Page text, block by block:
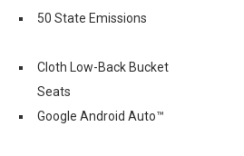
50 State Emissions
Cloth Low-Back Bucket
Seats
Google Android Auto™